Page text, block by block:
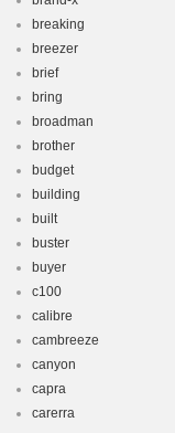
breaking
breezer
brief
bring
broadman
brother
budget
building
built
buster
buyer
c100
calibre
cambreeze
canyon
capra
carerra